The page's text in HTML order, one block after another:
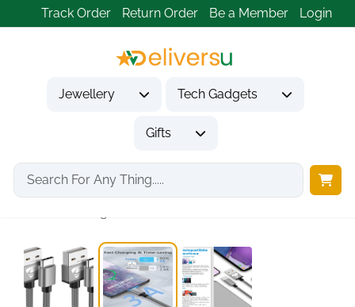
Track Order Return Order Be a Member Login
Jewellery Tech Gadgets
Gifts
Home Tech Gadgets
Mobile Phone Accessories